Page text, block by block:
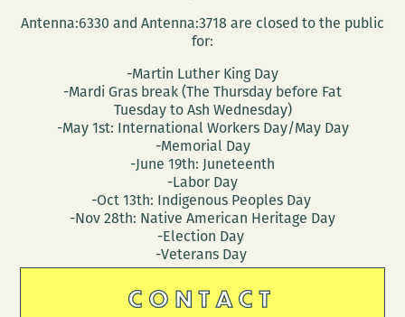
Antenna:6330 and Antenna:3718 are closed to the public
for:
-Martin Luther King Day
-Mardi Gras break (The Thursday before Fat
Tuesday to Ash Wednesday)
-May 1st: International Workers Day/May Day
-Memorial Day
-June 19th: Juneteenth
-Labor Day
-Oct 13th: Indigenous Peoples Day
-Nov 28th: Native American Heritage Day
-Election Day
-Veterans Day
CONTACT